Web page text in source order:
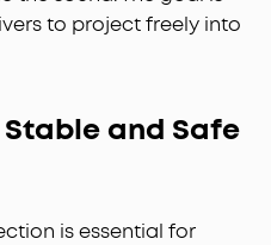
to project freely into
Stable and Safe
is essential for